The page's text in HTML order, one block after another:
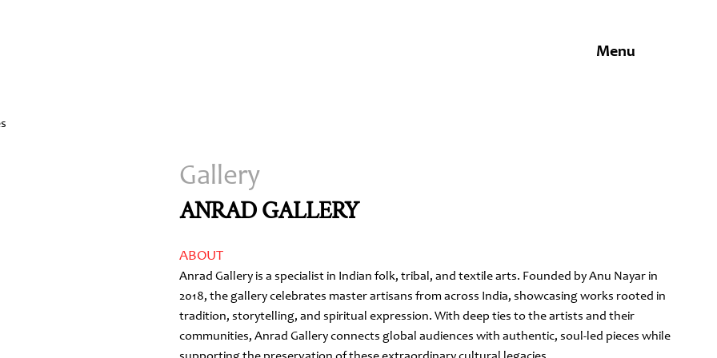
Gallery
ANRAD GALLERY
ABOUT
Anrad Gallery is a specialist in Indian folk, tribal, and textile arts. Founded by Anu Nayar in
2018, the gallery celebrates master artisans from across India, showcasing works rooted in
tradition, storytelling, and spiritual expression. With deep ties to the artists and their
communities, Anrad Gallery connects global audiences with authentic, soul-led pieces while